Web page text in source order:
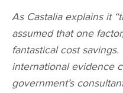
As Castalia explains it
assumed that one
fantastical cost
international evidence
government’s